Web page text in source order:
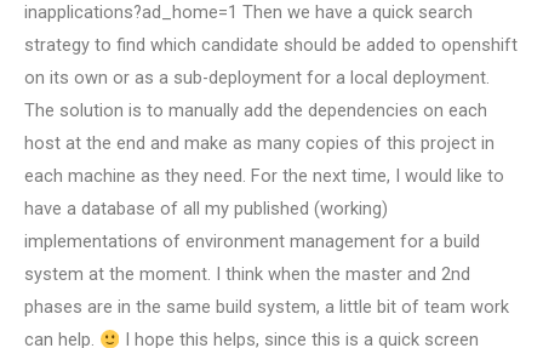
inapplications?ad_home=1 Then we have a quick search
strategy to find which candidate should be added to openshift
on its own or as a sub-deployment for a local deployment.
The solution is to manually add the dependencies on each
host at the end and make as many copies of this project in
each machine as they need. For the next time, I would like to
have a database of all my published (working)
implementations of environment management for a build
system at the moment. I think when the master and 2nd
phases are in the same build system, a little bit of team work
can help.
I hope this helps, since this is a quick screen